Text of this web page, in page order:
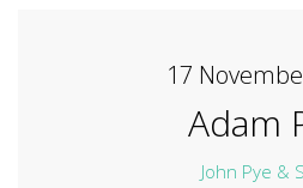
17
Adam
John Pye &